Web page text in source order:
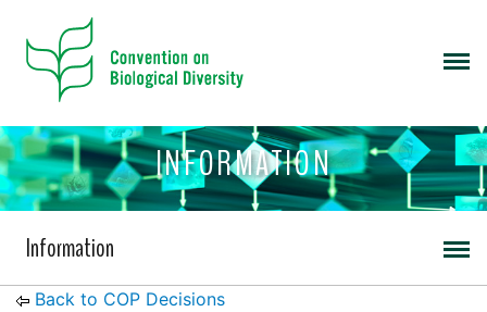
INFORMATION
Information
Back to COP Decisions